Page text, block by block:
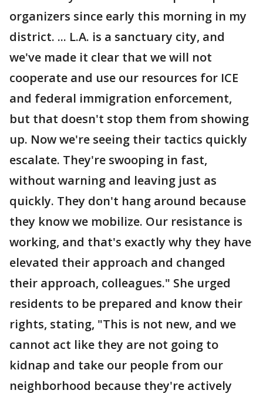
organizers since early this morning in my
district. ... L.A. is a sanctuary city, and
we've made it clear that we will not
cooperate and use our resources for ICE
and federal immigration enforcement,
but that doesn't stop them from showing
up. Now we're seeing their tactics quickly
escalate. They're swooping in fast,
without warning and leaving just as
quickly. They don't hang around because
they know we mobilize. Our resistance is
working, and that's exactly why they have
elevated their approach and changed
their approach, colleagues." She urged
residents to be prepared and know their
rights, stating, "This is not new, and we
cannot act like they are not going to
kidnap and take our people from our
neighborhood because they're actively